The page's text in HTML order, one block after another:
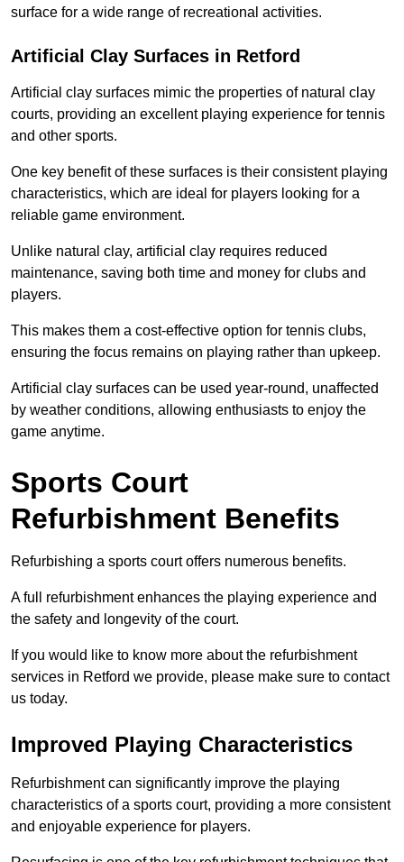
surface for a wide range of recreational activities.
Artificial Clay Surfaces in Retford
Artificial clay surfaces mimic the properties of natural clay
courts, providing an excellent playing experience for tennis
and other sports.
One key benefit of these surfaces is their consistent playing
characteristics, which are ideal for players looking for a
reliable game environment.
Unlike natural clay, artificial clay requires reduced
maintenance, saving both time and money for clubs and
players.
This makes them a cost-effective option for tennis clubs,
ensuring the focus remains on playing rather than upkeep.
Artificial clay surfaces can be used year-round, unaffected
by weather conditions, allowing enthusiasts to enjoy the
game anytime.
Sports Court
Refurbishment Benefits
Refurbishing a sports court offers numerous benefits.
A full refurbishment enhances the playing experience and
the safety and longevity of the court.
If you would like to know more about the refurbishment
services in Retford we provide, please make sure to contact
us today.
Improved Playing Characteristics
Refurbishment can significantly improve the playing
characteristics of a sports court, providing a more consistent
and enjoyable experience for players.